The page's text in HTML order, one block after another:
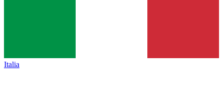
Italia